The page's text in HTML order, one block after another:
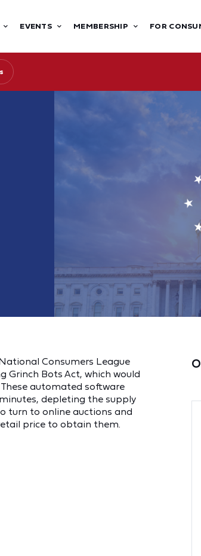
EVENTS MEMBERSHIP FOR
Consumers League
Grinch Bots Act, which would
automated software
depleting the supply
turn to online auctions and
price to obtain them.